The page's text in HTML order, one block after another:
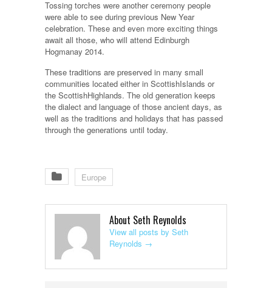
Tossing torches were another ceremony people
were able to see during previous New Year
celebration. These and even more exciting things
await all those, who will attend Edinburgh
Hogmanay 2014.
These traditions are preserved in many small
communities located either in ScottishIslands or
the ScottishHighlands. The old generation keeps
the dialect and language of those ancient days, as
well as the traditions and holidays that has passed
through the generations until today.
Europe
About Seth Reynolds
View all posts by Seth
Reynolds →